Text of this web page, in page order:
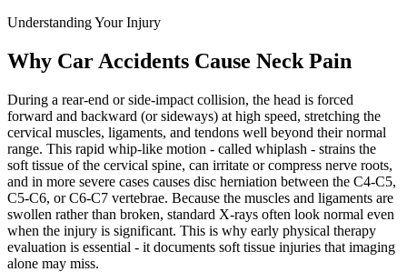
Understanding Your Injury
Why Car Accidents Cause Neck Pain
During a rear-end or side-impact collision, the head is forced
forward and backward (or sideways) at high speed, stretching the
cervical muscles, ligaments, and tendons well beyond their normal
range. This rapid whip-like motion - called whiplash - strains the
soft tissue of the cervical spine, can irritate or compress nerve roots,
and in more severe cases causes disc herniation between the C4-C5,
C5-C6, or C6-C7 vertebrae. Because the muscles and ligaments are
swollen rather than broken, standard X-rays often look normal even
when the injury is significant. This is why early physical therapy
evaluation is essential - it documents soft tissue injuries that imaging
alone may miss.